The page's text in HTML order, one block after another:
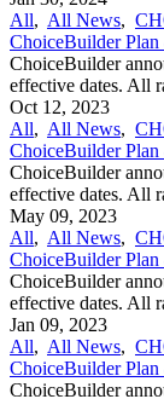
All, All News,
ChoiceBuilder
ChoiceBuilder
effective dates. All
Oct 12, 2023
All, All News,
ChoiceBuilder
ChoiceBuilder
effective dates. All
May 09, 2023
All, All News,
ChoiceBuilder
ChoiceBuilder
effective dates. All
Jan 09, 2023
All, All News,
ChoiceBuilder
ChoiceBuilder